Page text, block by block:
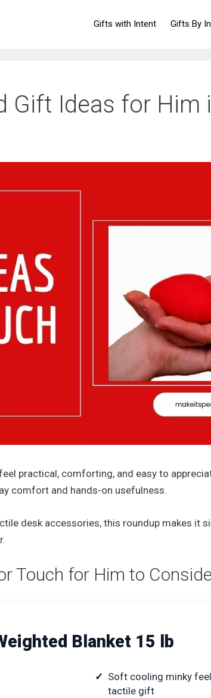
Gifts with Intent Gifts By
Gift Ideas for Him
practical, comforting, and easy to
comfort and hands-on usefulness.
desk accessories, this roundup makes it
Touch for Him to
Blanket 15 lb
Soft cooling minky
tactile gift